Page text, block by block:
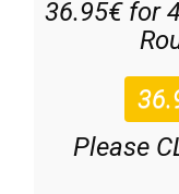
36.95€ for
Please